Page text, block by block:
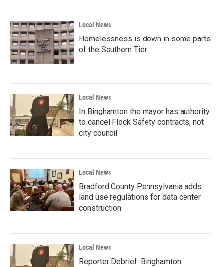
Local News
Homelessness is down in some parts
of the Southern Tier
Local News
In Binghamton the mayor has authority
to cancel Flock Safety contracts, not
city council
Local News
Bradford County Pennsylvania adds
land use regulations for data center
construction
Local News
Reporter Debrief: Binghamton